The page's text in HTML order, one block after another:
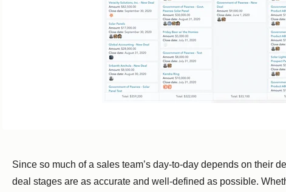
Since so much of a sales team’s day-to-day depends on
deal stages are as accurate and well-defined as possible.